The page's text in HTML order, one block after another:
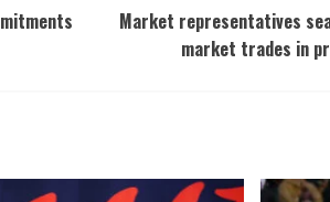
Market representatives
market trades in